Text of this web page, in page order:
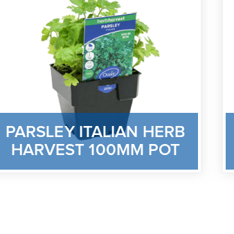
PARSLEY ITALIAN HERB
HARVEST 100MM POT